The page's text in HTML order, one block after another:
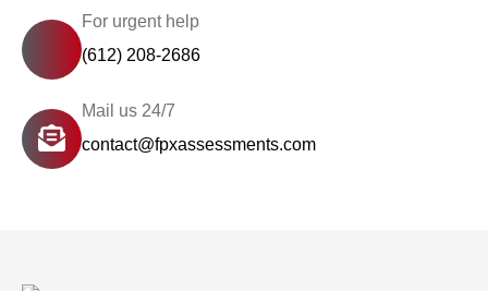
For urgent help
(612) 208-2686
Mail us 24/7
contact@fpxassessments.com